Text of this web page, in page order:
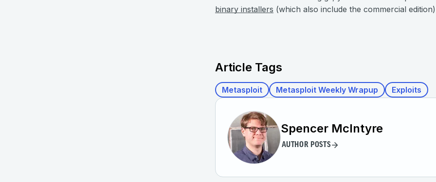
binary installers (which also include the commercial
Article Tags
Metasploit Metasploit Weekly Wrapup Exploits
Spencer McIntyre
AUTHOR POSTS